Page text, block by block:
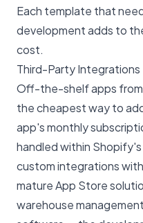
Each template that
development adds to
cost.
Third-Party Integrations
Off-the-shelf apps
the cheapest way to
app's monthly
handled within
custom integrations
mature App Store
warehouse